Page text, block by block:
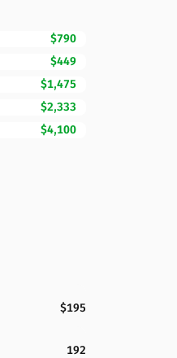
$790
$449
$1,475
$2,333
$4,100
$195
192